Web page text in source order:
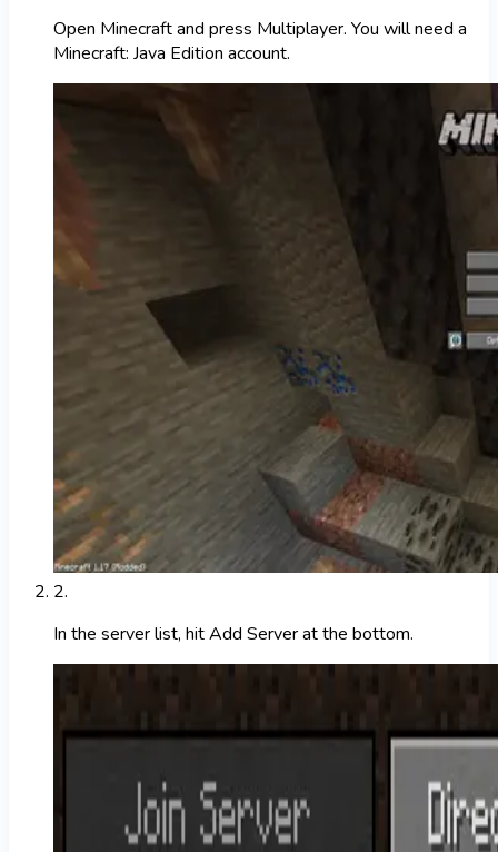
Open Minecraft and press Multiplayer. You will need a
Minecraft: Java Edition account.
2.
In the server list, hit Add Server at the bottom.